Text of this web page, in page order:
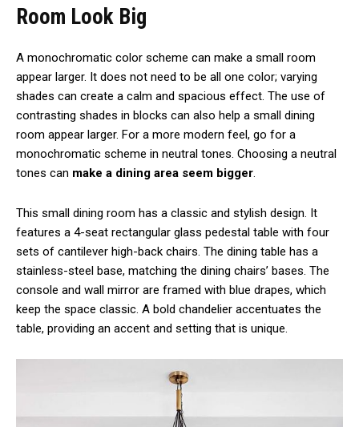
Room Look Big
A monochromatic color scheme can make a small room
appear larger. It does not need to be all one color; varying
shades can create a calm and spacious effect. The use of
contrasting shades in blocks can also help a small dining
room appear larger. For a more modern feel, go for a
monochromatic scheme in neutral tones. Choosing a neutral
tones can make a dining area seem bigger
This small dining room has a classic and stylish design. It
features a 4-seat rectangular glass pedestal table with four
sets of cantilever high-back chairs. The dining table has a
stainless-steel base, matching the dining chairs’ bases. The
console and wall mirror are framed with blue drapes, which
keep the space classic. A bold chandelier accentuates the
table, providing an accent and setting that is unique.